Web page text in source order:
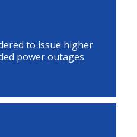
to issue higher
power outages